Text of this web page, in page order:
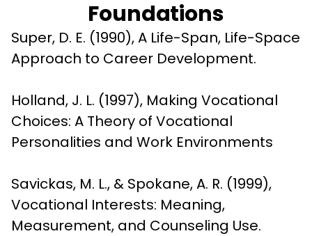
Foundations
Super, D. E. (1990), A Life-Span, Life-Space
Approach to Career Development.
Holland, J. L. (1997), Making Vocational
Choices: A Theory of Vocational
Personalities and Work Environments
Savickas, M. L., & Spokane, A. R. (1999),
Vocational Interests: Meaning,
Measurement, and Counseling Use.